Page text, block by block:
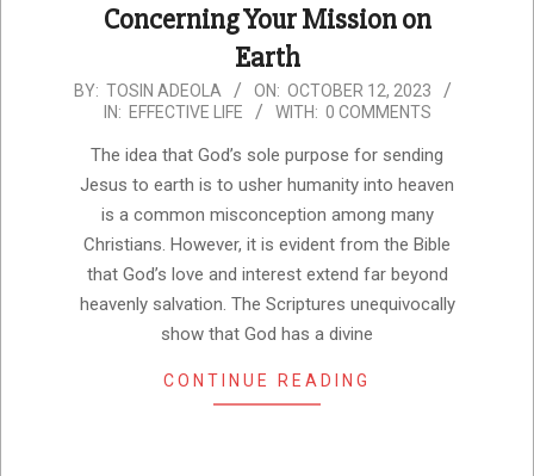
Concerning Your Mission on
Earth
2023-
BY: TOSIN ADEOLA ON: OCTOBER 12, 2023
IN: EFFECTIVE LIFE WITH: 0 COMMENTS
The idea that God’s sole purpose for sending
Jesus to earth is to usher humanity into heaven
is a common misconception among many
Christians. However, it is evident from the Bible
that God’s love and interest extend far beyond
heavenly salvation. The Scriptures unequivocally
show that God has a divine
CONTINUE READING